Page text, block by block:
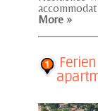
More »